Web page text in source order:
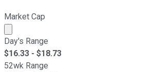
Market Cap
Market cap calculated using publicly
Day's Range
$16.33 - $18.73
52wk Range